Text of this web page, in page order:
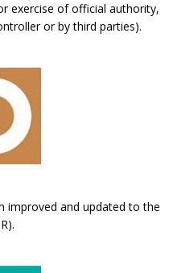
exercise of official authority,
or by third parties).
improved and updated to the